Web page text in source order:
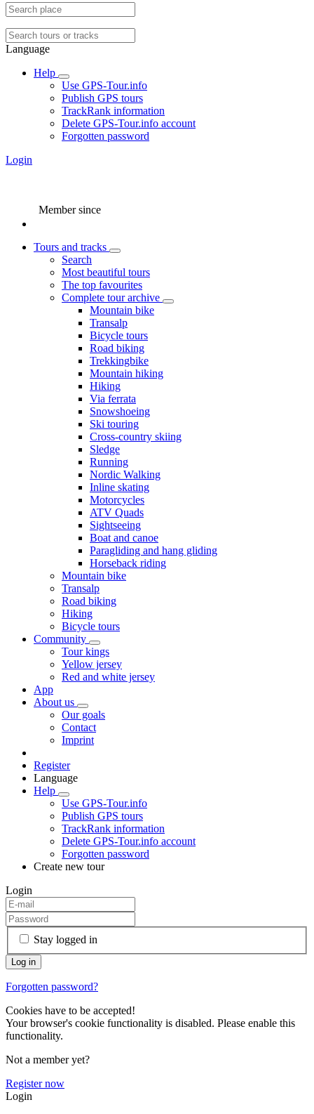
Language
Help
Use GPS-Tour.info
Publish GPS tours
TrackRank information
Delete GPS-Tour.info account
Forgotten password
Login
Member since
Tours and tracks
Search
Most beautiful tours
The top favourites
Complete tour archive
Mountain bike
Transalp
Bicycle tours
Road biking
Trekkingbike
Mountain hiking
Hiking
Via ferrata
Snowshoeing
Ski touring
Cross-country skiing
Sledge
Running
Nordic Walking
Inline skating
Motorcycles
ATV Quads
Sightseeing
Boat and canoe
Paragliding and hang gliding
Horseback riding
Mountain bike
Transalp
Road biking
Hiking
Bicycle tours
Community
Tour kings
Yellow jersey
Red and white jersey
App
About us
Our goals
Contact
Imprint
Register
Language
Help
Use GPS-Tour.info
Publish GPS tours
TrackRank information
Delete GPS-Tour.info account
Forgotten password
Create new tour
Login
Stay logged in
Forgotten password?
Cookies have to be accepted!
Your browser's cookie functionality is disabled. Please enable this
functionality.
Not a member yet?
Register now
Login